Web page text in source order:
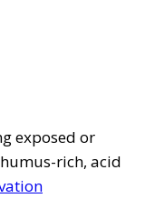
exposed or
rich, acid